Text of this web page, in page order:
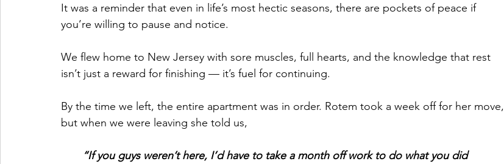
It was a reminder that even in life’s most hectic seasons, there are pockets of peace if
you’re willing to pause and notice.
We flew home to New Jersey with sore muscles, full hearts, and the knowledge that rest
isn’t just a reward for finishing — it’s fuel for continuing.
By the time we left, the entire apartment was in order. Rotem took a week off for her move,
but when we were leaving she told us,
       “If you guys weren’t here, I’d have to take a month off work to do what you did